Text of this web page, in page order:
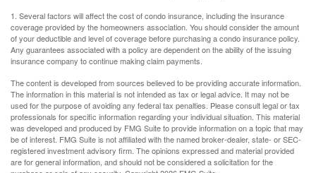
1. Several factors will affect the cost of condo insurance, including the insurance
coverage provided by the homeowners association. You should consider the amount
of your deductible and level of coverage before purchasing a condo insurance policy.
Any guarantees associated with a policy are dependent on the ability of the issuing
insurance company to continue making claim payments.
The content is developed from sources believed to be providing accurate information.
The information in this material is not intended as tax or legal advice. It may not be
used for the purpose of avoiding any federal tax penalties. Please consult legal or tax
professionals for specific information regarding your individual situation. This material
was developed and produced by FMG Suite to provide information on a topic that may
be of interest. FMG Suite is not affiliated with the named broker-dealer, state- or SEC-
registered investment advisory firm. The opinions expressed and material provided
are for general information, and should not be considered a solicitation for the